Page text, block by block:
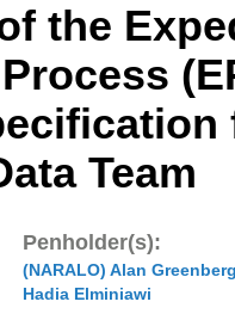
the
Team
Penholder(s):
(NARALO) Alan
Hadia Elminiawi